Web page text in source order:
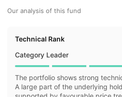
Our analysis of this fund
Technical Rank
Category Leader
The portfolio shows strong
A large part of the underlying